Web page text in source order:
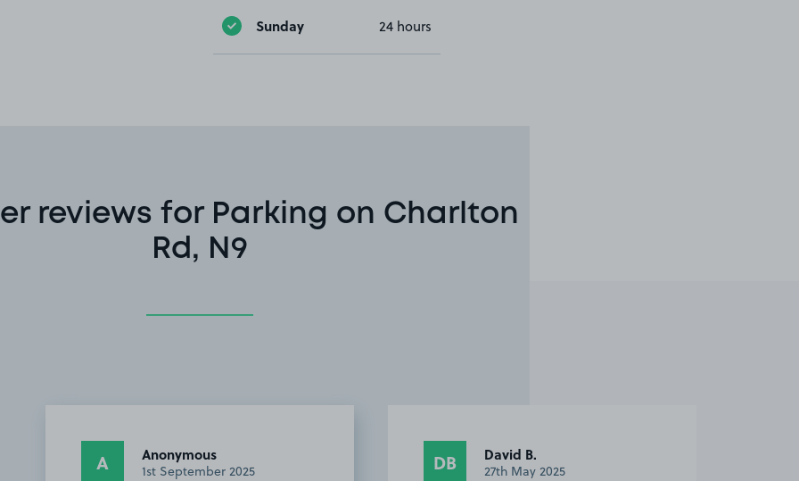
Sunday 24 hours
reviews for Parking on Charlton
Rd, N9
A Anonymous
1st September 2025 DB David B.
27th May 2025